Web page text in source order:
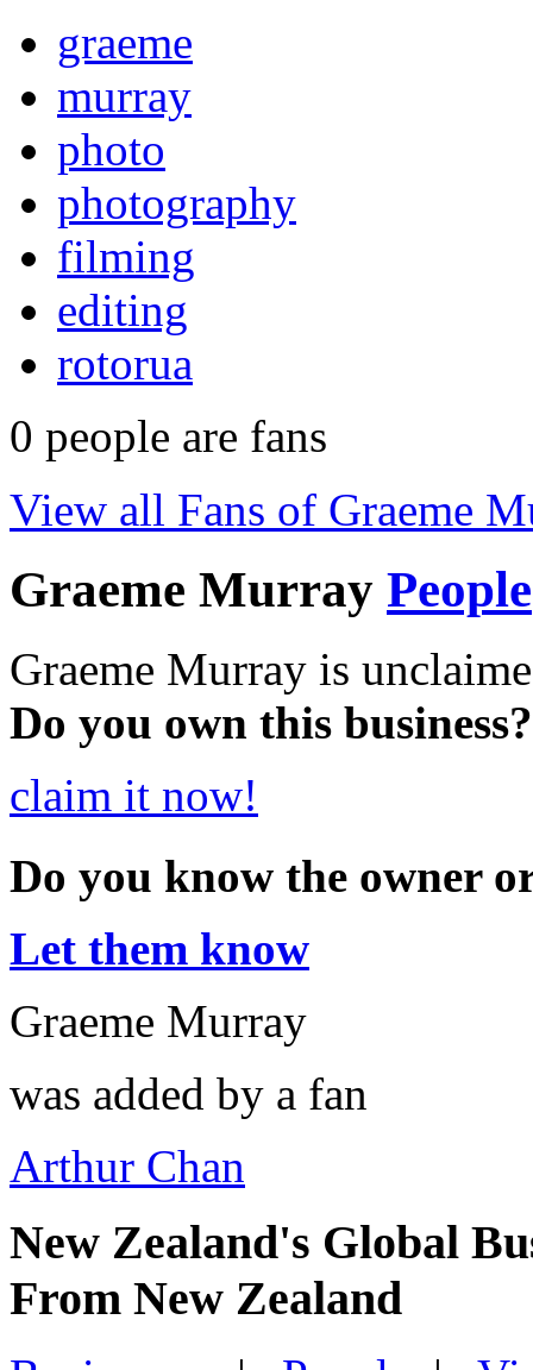
graeme
murray
photo
photography
filming
editing
rotorua
0 people are fans
View all Fans of Graeme
Graeme Murray People
Graeme Murray is
Do you own this business?
claim it now!
Do you know the owner
Let them know
Graeme Murray
was added by a fan
Arthur Chan
New Zealand's Global
From New Zealand